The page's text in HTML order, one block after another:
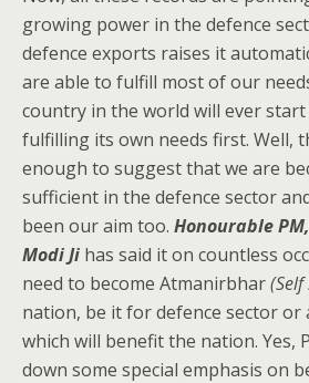
growing power in the defence
defence exports raises it
are able to fulfill most of our
country in the world will ever
fulfilling its own needs first. Well,
enough to suggest that we are
sufficient in the defence sector
been our aim too. Honourable
Modi Ji has said it on countless
need to become Atmanirbhar
nation, be it for defence sector or
which will benefit the nation. Yes,
down some special emphasis on